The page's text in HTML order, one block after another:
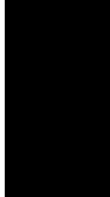
example, at events they
lockdown, gigs have not
the corporate event and
But, the show goes on
nominated muso, by the
possible to do gigs, they
The show on Sunday
Africa’s performances in
Productions – the creative
staging concept, places a
for social distancing times.
watch in a bubble. Thorns
music, architecture and
exclusive Red Cello
at events.” In Covid times,
Thorns says: “The Bubble
performance for digital